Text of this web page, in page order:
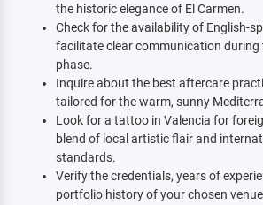
the historic elegance of El Carmen.
Check for the availability of English-
facilitate clear communication
phase.
Inquire about the best aftercare
tailored for the warm, sunny
Look for a tattoo in Valencia for
blend of local artistic flair and
standards.
Verify the credentials, years of
portfolio history of your chosen